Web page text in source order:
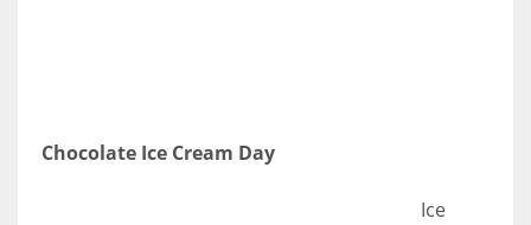
Chocolate Ice Cream Day
Ice